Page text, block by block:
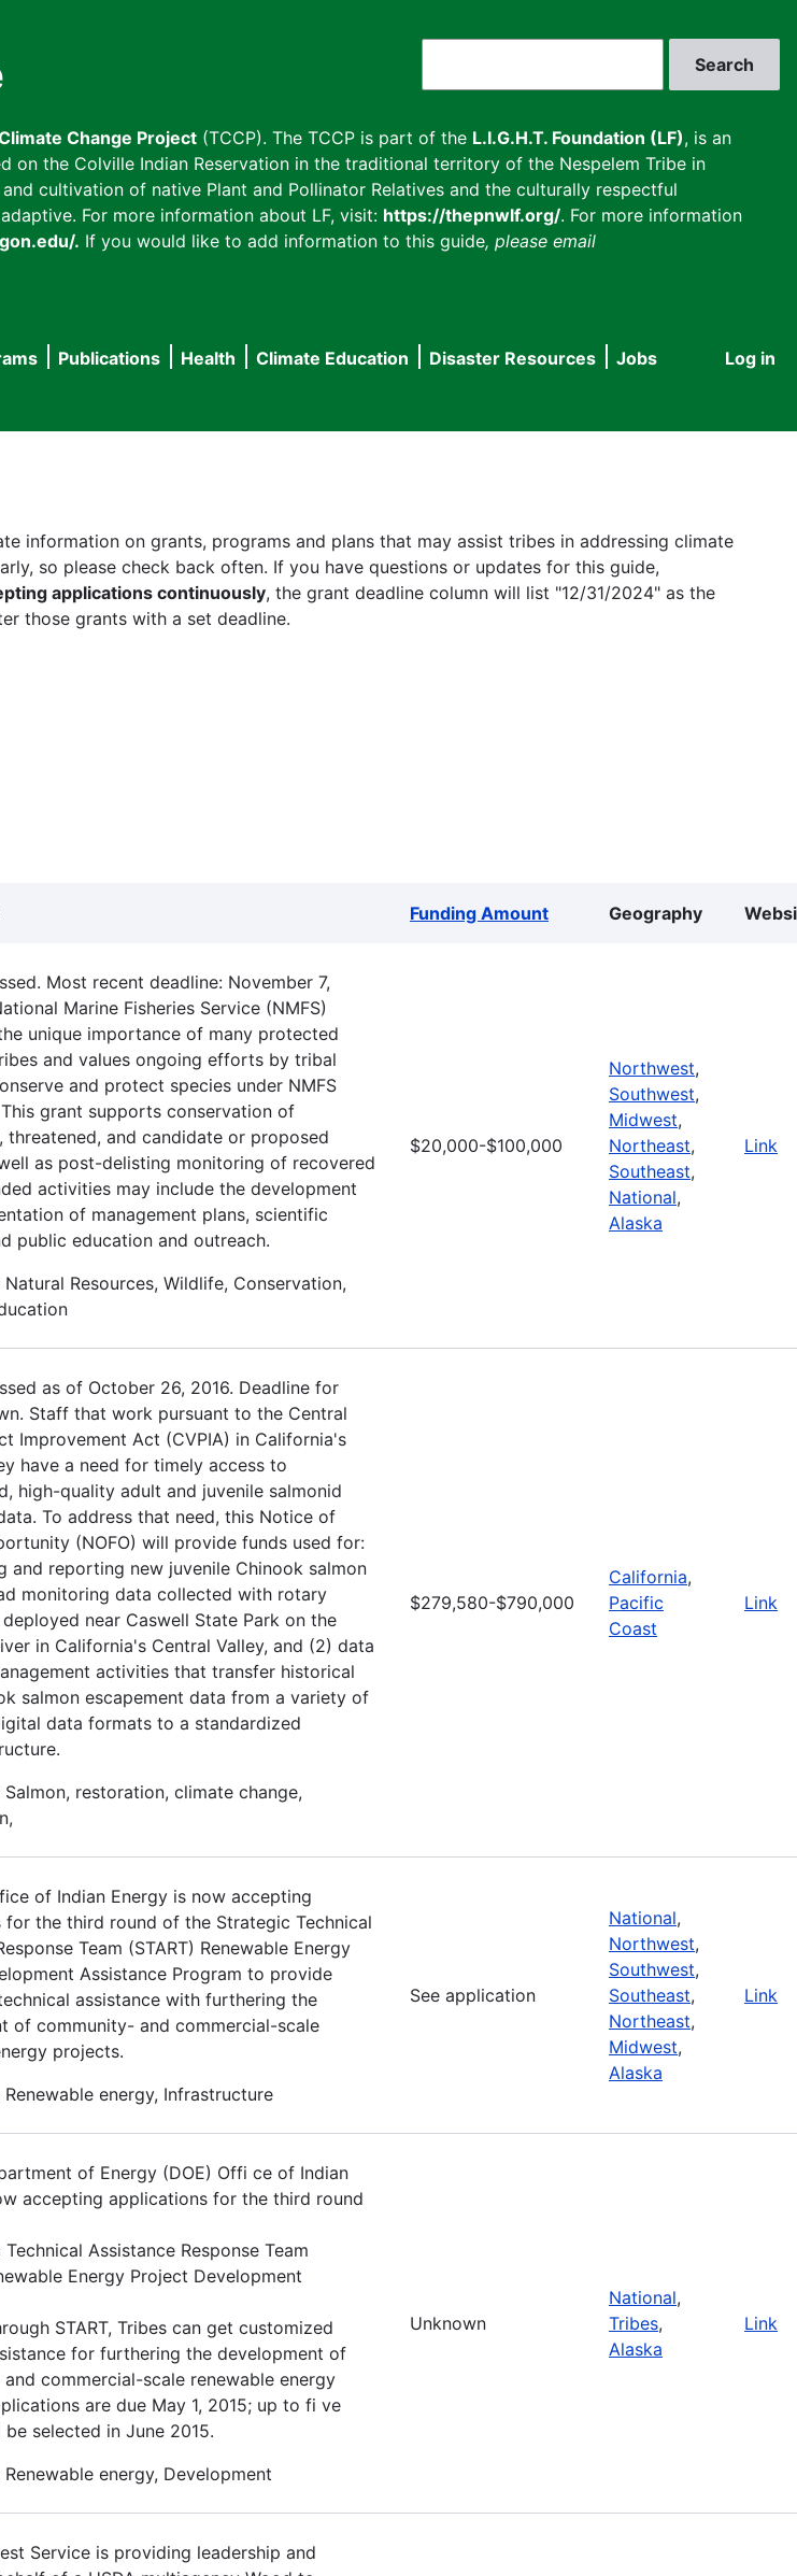
Change Project (TCCP). The TCCP is part of the L.I.G.H.T. Foundation (LF), is an
the Colville Indian Reservation in the traditional territory of the Nespelem Tribe in
cultivation of native Plant and Pollinator Relatives and the culturally respectful
For more information about LF, visit: https://thepnwlf.org/. For more information
. If you would like to add information to this guide, please email
User
Log in
Publications Health Climate Education Disaster Resources
Jobs
information on grants, programs and plans that may assist tribes in addressing climate
so please check back often. If you have questions or updates for this guide,
applications continuously, the grant deadline column will list "12/31/2024" as the
those grants with a set deadline.
Funding Amount Geography
Most recent deadline: November 7,
Marine Fisheries Service (NMFS)
unique importance of many protected
and values ongoing efforts by tribal
and protect species under NMFS
grant supports conservation of
threatened, and candidate or proposed
as post-delisting monitoring of recovered
activities may include the development
of management plans, scientific
public education and outreach.
Natural Resources, Wildlife, Conservation,
$20,000-$100,000
Northwest,
Southwest,
Midwest,
Northeast,
Southeast,
National,
Alaska
Link
as of October 26, 2016. Deadline for
Staff that work pursuant to the Central
Improvement Act (CVPIA) in California's
have a need for timely access to
high-quality adult and juvenile salmonid
To address that need, this Notice of
(NOFO) will provide funds used for:
and reporting new juvenile Chinook salmon
monitoring data collected with rotary
near Caswell State Park on the
in California's Central Valley, and (2) data
activities that transfer historical
salmon escapement data from a variety of
data formats to a standardized
Salmon, restoration, climate change,
$279,580-$790,000
California,
Pacific
Coast
Link
of Indian Energy is now accepting
for the third round of the Strategic Technical
Team (START) Renewable Energy
Assistance Program to provide
assistance with furthering the
of community- and commercial-scale
projects.
Renewable energy, Infrastructure
See application
National,
Northwest,
Southwest,
Southeast,
Northeast,
Midwest,
Alaska
Link
of Energy (DOE) Offi ce of Indian
accepting applications for the third round
Assistance Response Team
Energy Project Development
START, Tribes can get customized
for furthering the development of
commercial-scale renewable energy
are due May 1, 2015; up to fi ve
selected in June 2015.
Renewable energy, Development
Unknown
National,
Tribes,
Alaska
Link
Service is providing leadership and